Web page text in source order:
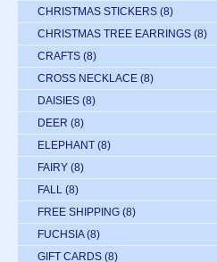
CHRISTMAS STICKERS (8)
CHRISTMAS TREE EARRINGS (8)
CRAFTS (8)
CROSS NECKLACE (8)
DAISIES (8)
DEER (8)
ELEPHANT (8)
FAIRY (8)
FALL (8)
FREE SHIPPING (8)
FUCHSIA (8)
GIFT CARDS (8)